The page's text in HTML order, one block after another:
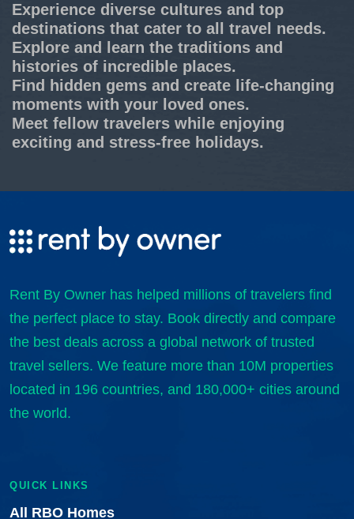
Experience diverse cultures and top
destinations that cater to all travel needs.
Explore and learn the traditions and
histories of incredible places.
Find hidden gems and create life-changing
moments with your loved ones.
Meet fellow travelers while enjoying
exciting and stress-free holidays.
Rent By Owner has helped millions of travelers find
the perfect place to stay. Book directly and compare
the best deals across a global network of trusted
travel sellers. We feature more than 10M properties
located in 196 countries, and 180,000+ cities around
the world.
QUICK LINKS
All RBO Homes